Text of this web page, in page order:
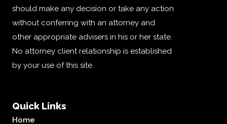
should make any decision or take any action
without conferring with an attorney and
other appropriate advisers in his or her state.
No attorney client relationship is established
by your use of this site.
Quick Links
Home